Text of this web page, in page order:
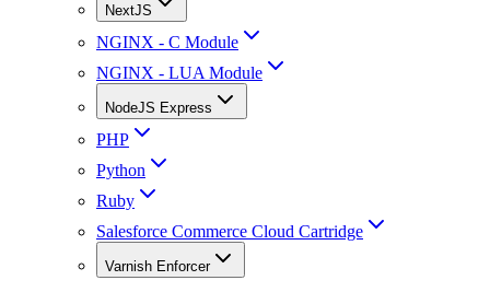
NextJS
NGINX - C Module
NGINX - LUA Module
NodeJS Express
PHP
Python
Ruby
Salesforce Commerce Cloud Cartridge
Varnish Enforcer